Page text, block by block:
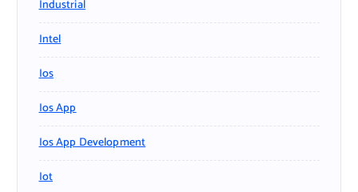
Industrial
Intel
Ios
Ios App
Ios App Development
Iot